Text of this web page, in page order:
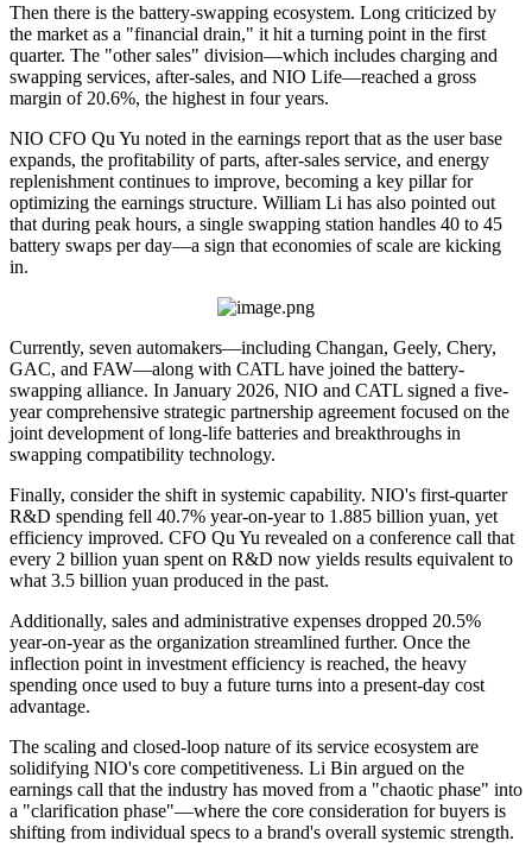
Then there is the battery-swapping ecosystem. Long criticized by
the market as a "financial drain," it hit a turning point in the first
quarter. The "other sales" division—which includes charging and
swapping services, after-sales, and NIO Life—reached a gross
margin of 20.6%, the highest in four years.
NIO CFO Qu Yu noted in the earnings report that as the user base
expands, the profitability of parts, after-sales service, and energy
replenishment continues to improve, becoming a key pillar for
optimizing the earnings structure. William Li has also pointed out
that during peak hours, a single swapping station handles 40 to 45
battery swaps per day—a sign that economies of scale are kicking
in.
Currently, seven automakers—including Changan, Geely, Chery,
GAC, and FAW—along with CATL have joined the battery-
swapping alliance. In January 2026, NIO and CATL signed a five-
year comprehensive strategic partnership agreement focused on the
joint development of long-life batteries and breakthroughs in
swapping compatibility technology.
Finally, consider the shift in systemic capability. NIO's first-quarter
R&D spending fell 40.7% year-on-year to 1.885 billion yuan, yet
efficiency improved. CFO Qu Yu revealed on a conference call that
every 2 billion yuan spent on R&D now yields results equivalent to
what 3.5 billion yuan produced in the past.
Additionally, sales and administrative expenses dropped 20.5%
year-on-year as the organization streamlined further. Once the
inflection point in investment efficiency is reached, the heavy
spending once used to buy a future turns into a present-day cost
advantage.
The scaling and closed-loop nature of its service ecosystem are
solidifying NIO's core competitiveness. Li Bin argued on the
earnings call that the industry has moved from a "chaotic phase" into
a "clarification phase"—where the core consideration for buyers is
shifting from individual specs to a brand's overall systemic strength.